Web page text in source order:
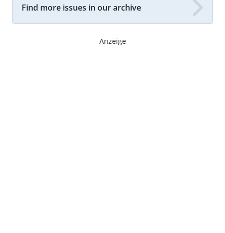
Find more issues in our archive
- Anzeige -